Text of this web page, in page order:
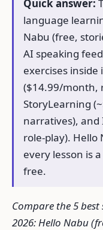
Quick answer:
language
Nabu (free,
AI speaking
exercises inside
($14.99/month,
StoryLearning
narratives), and
role-play). Hello
every lesson is
free.
Compare the 5
2026: Hello Nabu